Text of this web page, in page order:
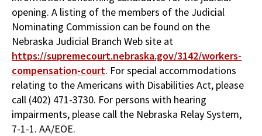
opening. A listing of the members of the Judicial
Nominating Commission can be found on the
Nebraska Judicial Branch Web site at
https://supremecourt.nebraska.gov/3142/workers-
compensation-court. For special accommodations
relating to the Americans with Disabilities Act, please
call (402) 471-3730. For persons with hearing
impairments, please call the Nebraska Relay System,
7-1-1. AA/EOE.